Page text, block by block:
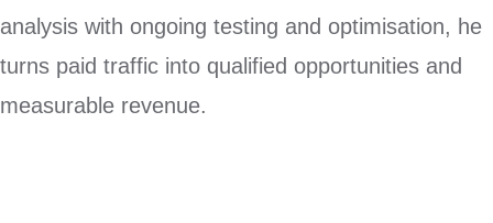
analysis with ongoing testing and optimisation, he
turns paid traffic into qualified opportunities and
measurable revenue.